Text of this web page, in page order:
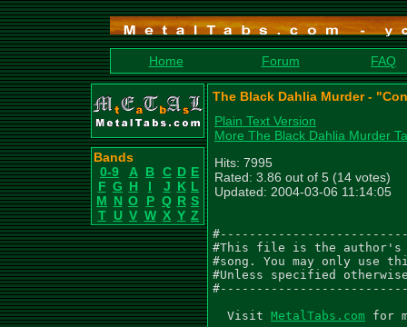
Home Forum FAQ
Bands
0-9
A B C D E
F G H I J K L
M N O P Q R S
T U V W X Y Z
The Black Dahlia Murder -
Plain Text Version
More The Black Dahlia Murder
Hits: 7995
Rated: 3.86 out of 5 (14 votes)
Updated: 2004-03-06 11:14:05
#This file is the author's
#song. You may only
#Unless specified
  Visit
MetalTabs.com for